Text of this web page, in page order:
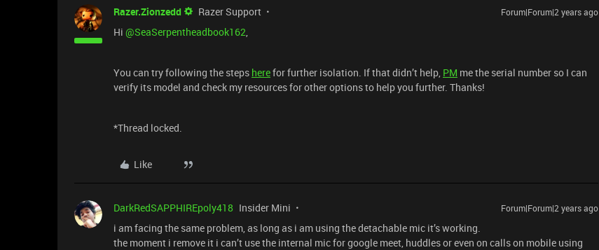
Razer.Zionzedd Razer Support Forum|Forum|2 years ago
Hi @SeaSerpentheadbook162,
You can try following the steps herefor further isolation. If that didn’t help, PM me the serial number so I can
verify its model and check my resources for other options to help you further. Thanks!
*Thread locked.
Like
DarkRedSAPPHIREpoly418 Insider Mini Forum|Forum|2 years ago
i am facing the same problem, as long as i am using the detachable mic it’s working.
the moment i remove it i can’t use the internal mic for google meet, huddles or even on calls on mobile using